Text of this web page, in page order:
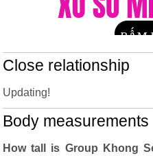
Close relationship
Updating!
Body
How tall is Group Khong